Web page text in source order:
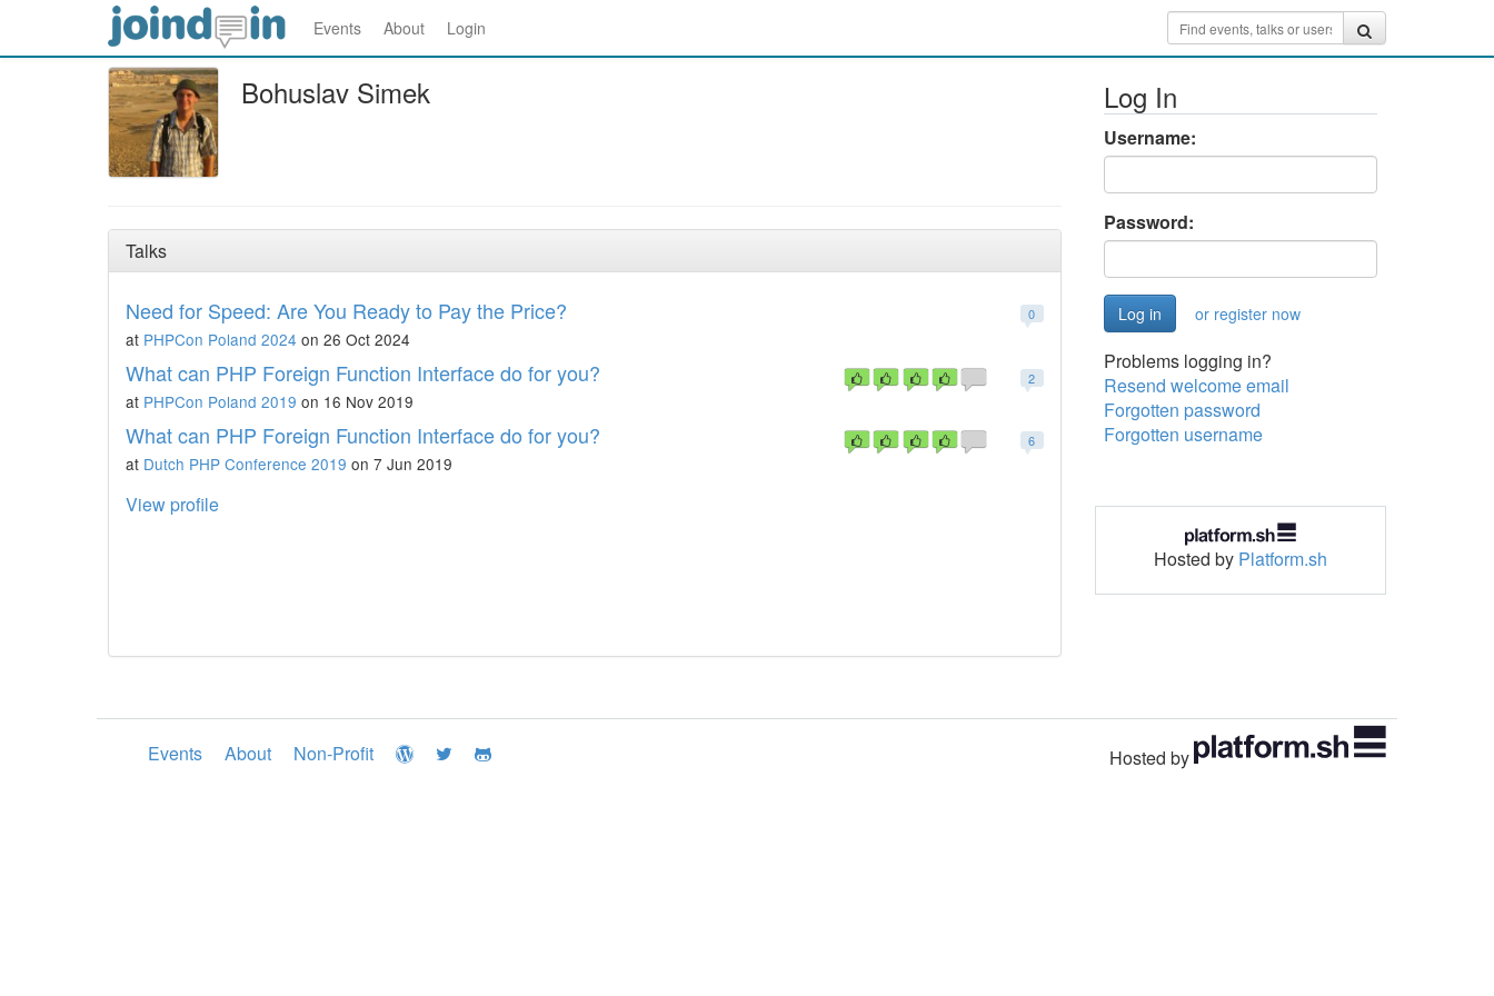
Events About Login
Bohuslav Simek
Talks
0
Need for Speed: Are You Ready to Pay the Price?
at PHPCon Poland 2024 on 26 Oct 2024
2
What can PHP Foreign Function Interface do for you?
at PHPCon Poland 2019 on 16 Nov 2019
6
What can PHP Foreign Function Interface do for you?
at Dutch PHP Conference 2019 on 7 Jun 2019
View profile
Log In
Username:
Password:
or register now
Problems logging in?
Resend welcome email
Forgotten password
Forgotten username
Hosted by Platform.sh
Events About Non-Profit Hosted by